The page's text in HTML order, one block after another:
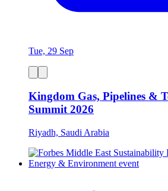
Tue, 29 Sep
Kingdom Gas, Pipelines &
Summit 2026
Riyadh, Saudi Arabia